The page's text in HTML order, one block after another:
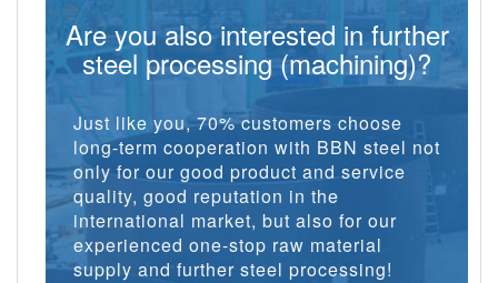
Are you also interested in further
steel processing (machining)?
Just like you, 70% customers choose
long-term cooperation with BBN steel not
only for our good product and service
quality, good reputation in the
international market, but also for our
experienced one-stop raw material
supply and further steel processing!